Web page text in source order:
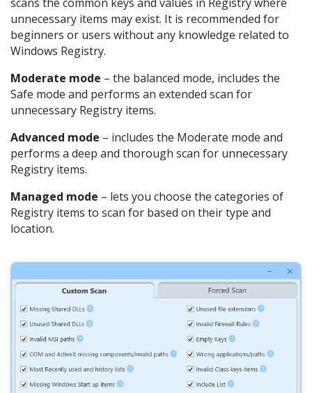
unnecessary items may exist. It is recommended for
beginners or users without any knowledge related to
Windows Registry.
Moderate mode – the balanced mode, includes the
Safe mode and performs an extended scan for
unnecessary Registry items.
Advanced mode – includes the Moderate mode and
performs a deep and thorough scan for unnecessary
Registry items.
Managed mode – lets you choose the categories of
Registry items to scan for based on their type and
location.